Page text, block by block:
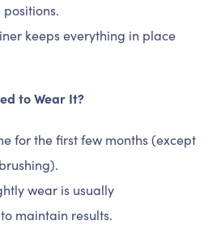
keeps everything in place
to Wear It?
for the first few months (except
wear is usually
maintain results.